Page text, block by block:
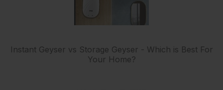
Instant Geyser vs Storage Geyser - Which is Best For
Your Home?